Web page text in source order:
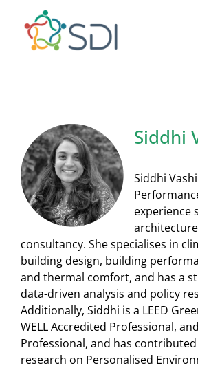
content
Resources
Our Community
Media
Siddhi
Siddhi
experience
consultancy. She specialises in
building design, building
and thermal comfort, and has a
data-driven analysis and policy
Additionally, Siddhi is a LEED
WELL Accredited Professional,
Professional, and has
research on Personalised